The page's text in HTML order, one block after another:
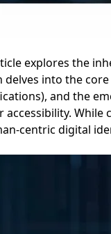
explores the
into the
and the
While
centric digital